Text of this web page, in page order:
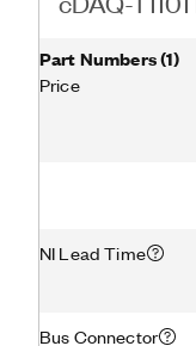
Part Numbers(1)
Price
NI Lead Time
Bus Connector